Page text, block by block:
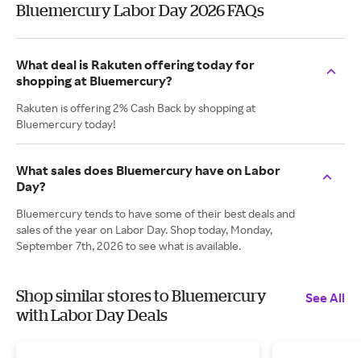
Bluemercury Labor Day 2026 FAQs
What deal is Rakuten offering today for
shopping at Bluemercury?
Rakuten is offering 2% Cash Back by shopping at
Bluemercury today!
What sales does Bluemercury have on Labor
Day?
Bluemercury tends to have some of their best deals and
sales of the year on Labor Day. Shop today, Monday,
September 7th, 2026 to see what is available.
Shop similar stores to Bluemercury
with Labor Day Deals
See All